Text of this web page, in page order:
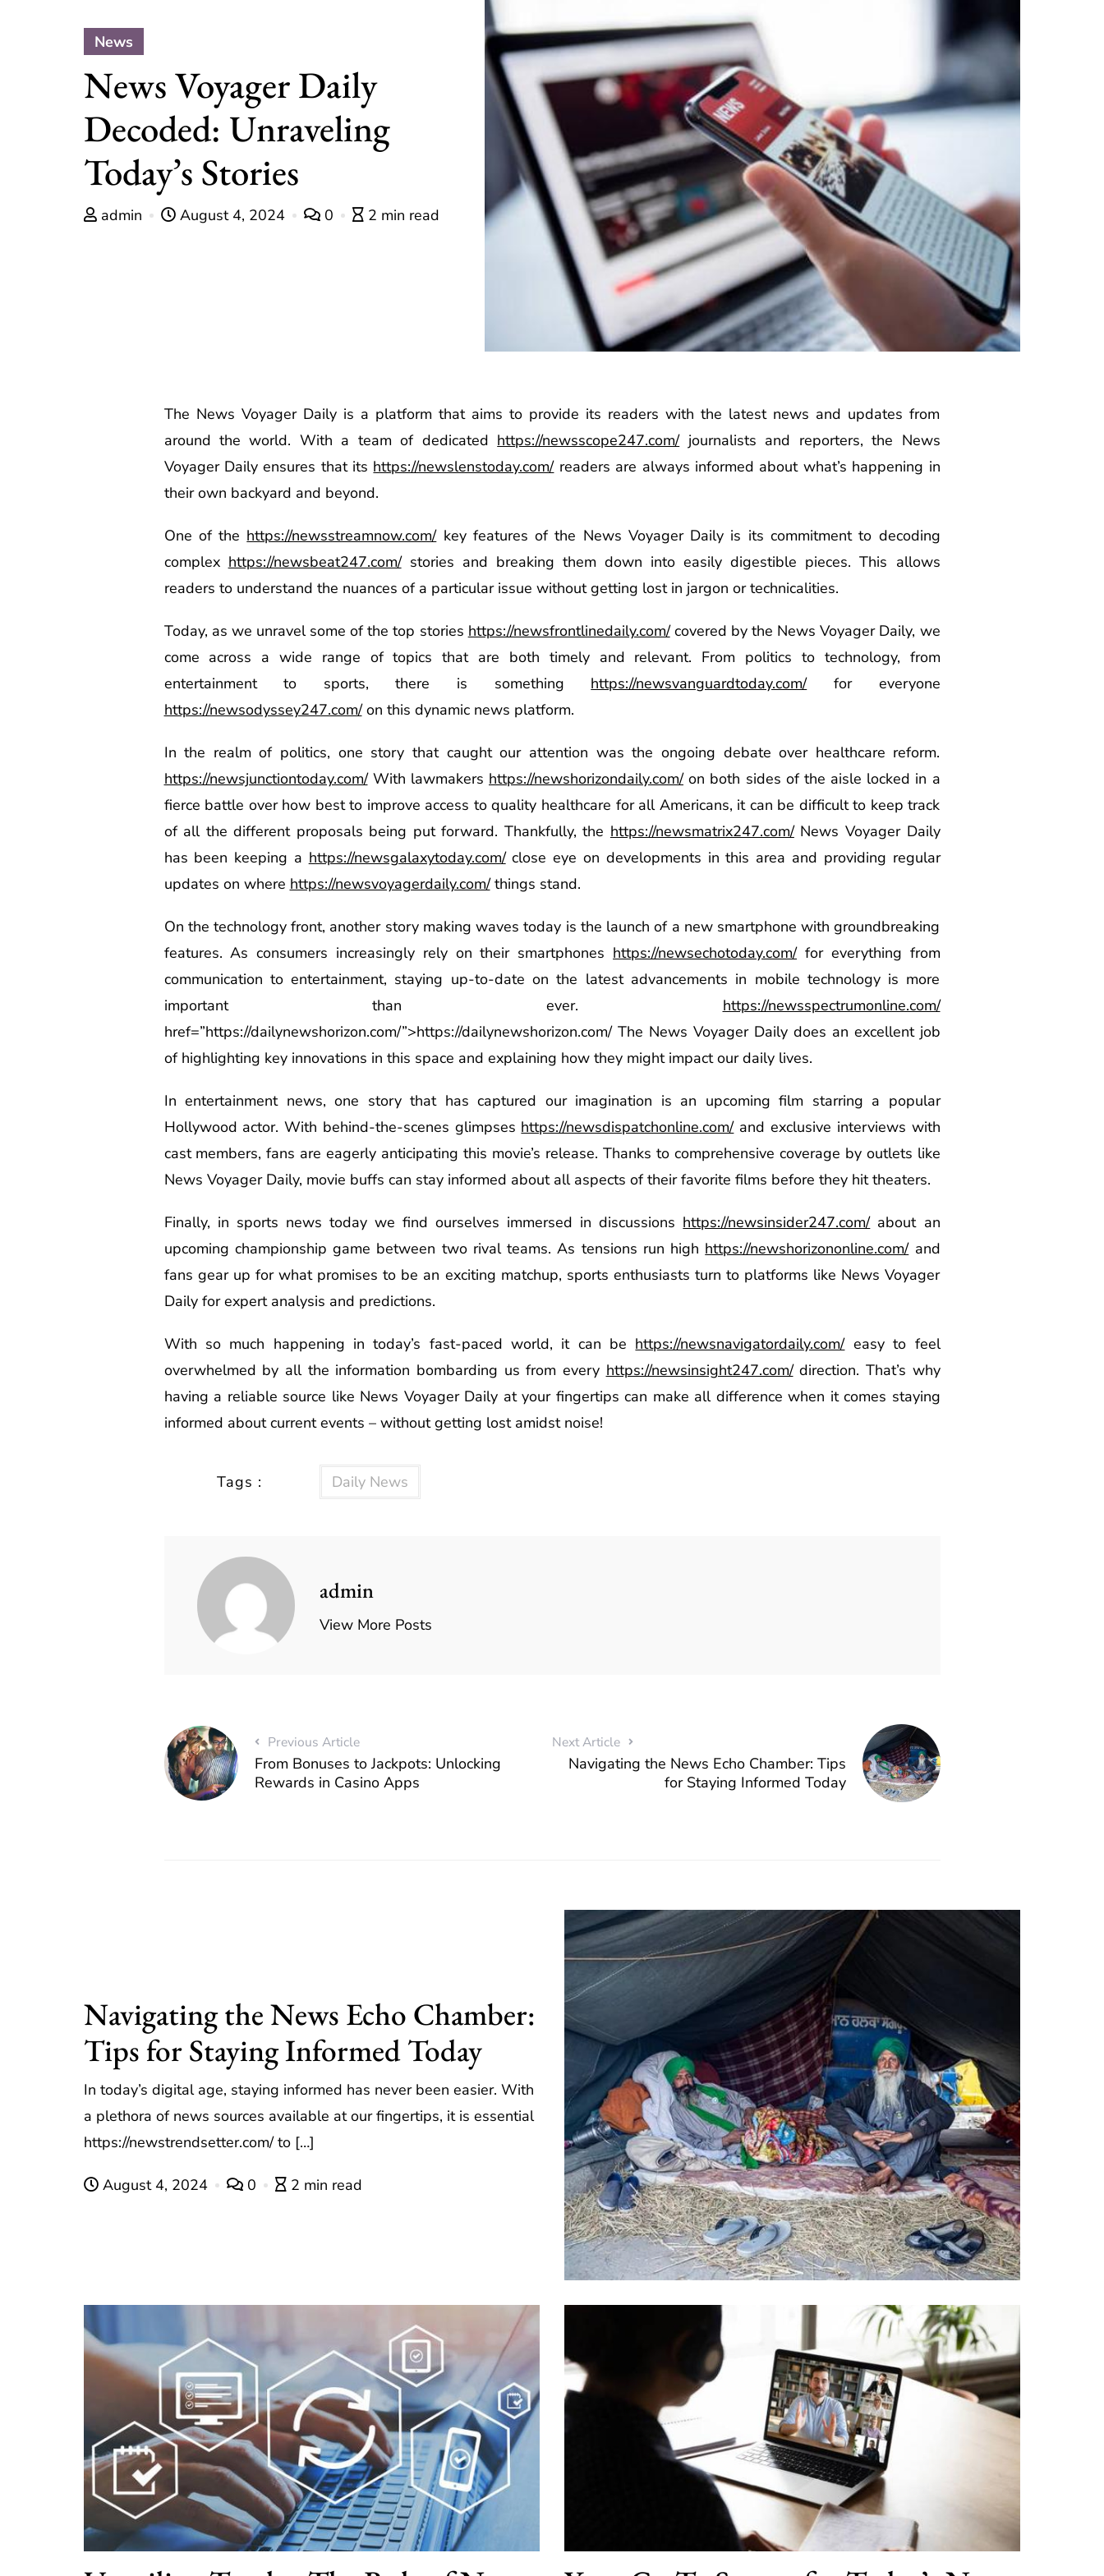
News
News Voyager Daily
Decoded: Unraveling
Today’s Stories
admin August 4, 2024 0 2 min read
The News Voyager Daily is a platform that aims to provide its readers with the latest news and updates from
around the world. With a team of dedicated https://newsscope247.com/journalists and reporters, the News
Voyager Daily ensures that its https://newslenstoday.com/readers are always informed about what’s happening in
their own backyard and beyond.
One of the https://newsstreamnow.com/key features of the News Voyager Daily is its commitment to decoding
complex https://newsbeat247.com/stories and breaking them down into easily digestible pieces. This allows
readers to understand the nuances of a particular issue without getting lost in jargon or technicalities.
Today, as we unravel some of the top stories https://newsfrontlinedaily.com/covered by the News Voyager Daily, we
come across a wide range of topics that are both timely and relevant. From politics to technology, from
entertainment to sports, there is something https://newsvanguardtoday.com/for everyone
https://newsodyssey247.com/on this dynamic news platform.
In the realm of politics, one story that caught our attention was the ongoing debate over healthcare reform.
https://newsjunctiontoday.com/With lawmakers https://newshorizondaily.com/on both sides of the aisle locked in a
fierce battle over how best to improve access to quality healthcare for all Americans, it can be difficult to keep track
of all the different proposals being put forward. Thankfully, the https://newsmatrix247.com/News Voyager Daily
has been keeping a https://newsgalaxytoday.com/close eye on developments in this area and providing regular
updates on where https://newsvoyagerdaily.com/things stand.
On the technology front, another story making waves today is the launch of a new smartphone with groundbreaking
features. As consumers increasingly rely on their smartphones https://newsechotoday.com/for everything from
communication to entertainment, staying up-to-date on the latest advancements in mobile technology is more
important than ever. https://newsspectrumonline.com/
href=”https://dailynewshorizon.com/”>https://dailynewshorizon.com/ The News Voyager Daily does an excellent job
of highlighting key innovations in this space and explaining how they might impact our daily lives.
In entertainment news, one story that has captured our imagination is an upcoming film starring a popular
Hollywood actor. With behind-the-scenes glimpses https://newsdispatchonline.com/and exclusive interviews with
cast members, fans are eagerly anticipating this movie’s release. Thanks to comprehensive coverage by outlets like
News Voyager Daily, movie buffs can stay informed about all aspects of their favorite films before they hit theaters.
Finally, in sports news today we find ourselves immersed in discussions https://newsinsider247.com/about an
upcoming championship game between two rival teams. As tensions run high https://newshorizononline.com/and
fans gear up for what promises to be an exciting matchup, sports enthusiasts turn to platforms like News Voyager
Daily for expert analysis and predictions.
With so much happening in today’s fast-paced world, it can be https://newsnavigatordaily.com/easy to feel
overwhelmed by all the information bombarding us from every https://newsinsight247.com/direction. That’s why
having a reliable source like News Voyager Daily at your fingertips can make all difference when it comes staying
informed about current events – without getting lost amidst noise!
Tags : Daily News
admin
View More Posts
Previous Article
From Bonuses to Jackpots: Unlocking
Rewards in Casino Apps
Next Article
Navigating the News Echo Chamber: Tips
for Staying Informed Today
Navigating the News Echo Chamber:
Tips for Staying Informed Today
In today’s digital age, staying informed has never been easier. With
a plethora of news sources available at our fingertips, it is essential
https://newstrendsetter.com/ to […]
August 4, 2024 0 2 min read